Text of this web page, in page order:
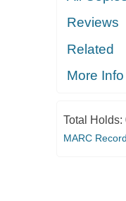
Reviews
Related
More Info
Total Holds:
MARC Record